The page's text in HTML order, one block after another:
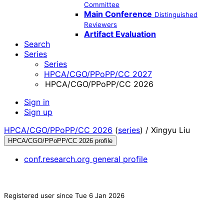
Committee
Main Conference Distinguished
Reviewers
Artifact Evaluation
Search
Series
Series
HPCA/CGO/PPoPP/CC 2027
HPCA/CGO/PPoPP/CC 2026
Sign in
Sign up
HPCA/CGO/PPoPP/CC 2026 (series) / Xingyu Liu
HPCA/CGO/PPoPP/CC 2026 profile
conf.research.org general profile
Registered user since Tue 6 Jan 2026